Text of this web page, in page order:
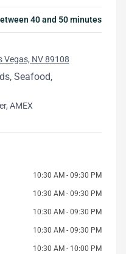
40 and 50 minutes
Vegas, NV 89108
Seafood,
AMEX
10:30 AM - 09:30 PM
10:30 AM - 09:30 PM
10:30 AM - 09:30 PM
10:30 AM - 09:30 PM
10:30 AM - 10:00 PM